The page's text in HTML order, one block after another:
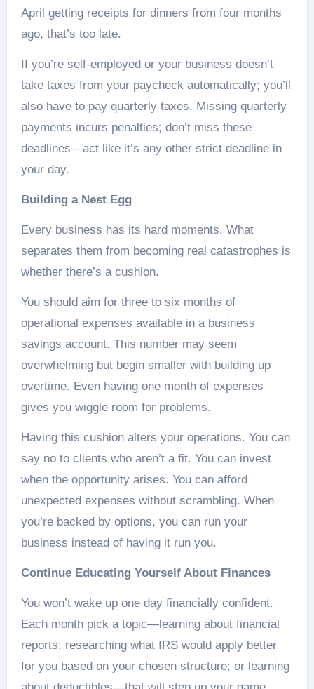
April getting receipts for dinners from four months
ago, that’s too late.
If you’re self-employed or your business doesn’t
take taxes from your paycheck automatically; you’ll
also have to pay quarterly taxes. Missing quarterly
payments incurs penalties; don’t miss these
deadlines—act like it’s any other strict deadline in
your day.
Building a Nest Egg
Every business has its hard moments. What
separates them from becoming real catastrophes is
whether there’s a cushion.
You should aim for three to six months of
operational expenses available in a business
savings account. This number may seem
overwhelming but begin smaller with building up
overtime. Even having one month of expenses
gives you wiggle room for problems.
Having this cushion alters your operations. You can
say no to clients who aren’t a fit. You can invest
when the opportunity arises. You can afford
unexpected expenses without scrambling. When
you’re backed by options, you can run your
business instead of having it run you.
Continue Educating Yourself About Finances
You won’t wake up one day financially confident.
Each month pick a topic—learning about financial
reports; researching what IRS would apply better
for you based on your chosen structure; or learning